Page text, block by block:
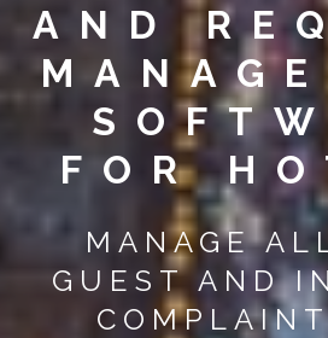
AND
FOR
MANAGE
GUEST AND